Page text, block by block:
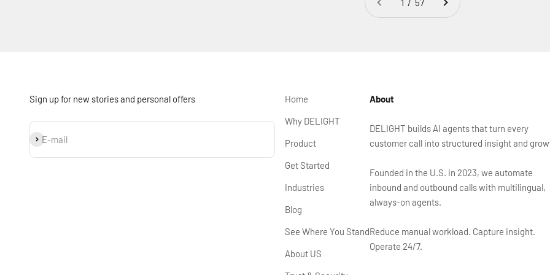
Sign up for new stories and personal offers
E-mail
Subscribe
Home
Why DELIGHT
Product
Get Started
Industries
Blog
See Where You Stand
About US
About
DELIGHT builds AI agents that turn every
customer call into structured insight and
Founded in the U.S. in 2023, we automate
inbound and outbound calls with multilingual,
always-on agents.
Reduce manual workload. Capture insight.
Operate 24/7.